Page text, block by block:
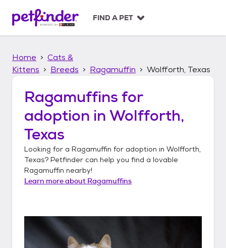
p
FIND A PET
Home
Cats &
Kittens
Breeds Ragamuffin Wolfforth, Texas
Ragamuffins for
adoption in Wolfforth,
Texas
Looking for a Ragamuffin for adoption in Wolfforth,
Texas? Petfinder can help you find a lovable
Ragamuffin nearby!
Learn more about Ragamuffins